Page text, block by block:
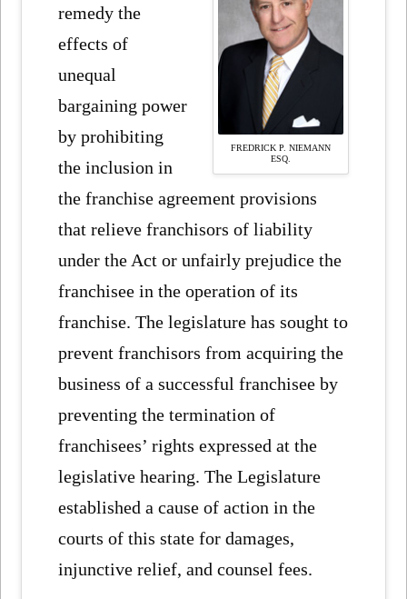
FREDRICK P. NIEMANN
ESQ.
remedy the
effects of
unequal
bargaining power
by prohibiting
the inclusion in
the franchise agreement provisions
that relieve franchisors of liability
under the Act or unfairly prejudice the
franchisee in the operation of its
franchise. The legislature has sought to
prevent franchisors from acquiring the
business of a successful franchisee by
preventing the termination of
franchisees’ rights expressed at the
legislative hearing. The Legislature
established a cause of action in the
courts of this state for damages,
injunctive relief, and counsel fees.